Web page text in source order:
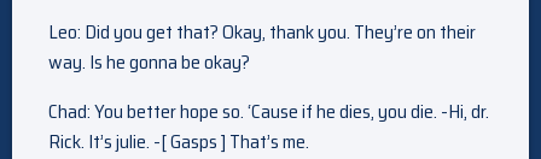
Leo: Did you get that? Okay, thank you. They’re on their
way. Is he gonna be okay?
Chad: You better hope so. ‘Cause if he dies, you die. -Hi, dr.
Rick. It’s julie. -[ Gasps ] That’s me.